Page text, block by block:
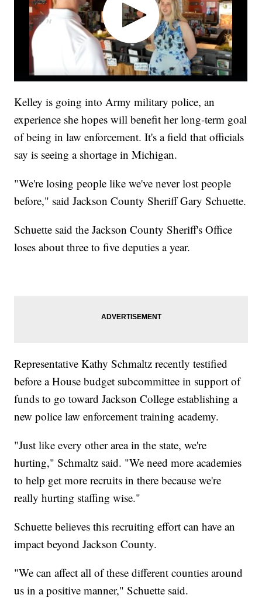
Kelley is going into Army military police, an
experience she hopes will benefit her long-term goal
of being in law enforcement. It's a field that officials
say is seeing a shortage in Michigan.
"We're losing people like we've never lost people
before," said Jackson County Sheriff Gary Schuette.
Schuette said the Jackson County Sheriff's Office
loses about three to five deputies a year.
Representative Kathy Schmaltz recently testified
before a House budget subcommittee in support of
funds to go toward Jackson College establishing a
new police law enforcement training academy.
"Just like every other area in the state, we're
hurting," Schmaltz said. "We need more academies
to help get more recruits in there because we're
really hurting staffing wise."
Schuette believes this recruiting effort can have an
impact beyond Jackson County.
"We can affect all of these different counties around
us in a positive manner," Schuette said.